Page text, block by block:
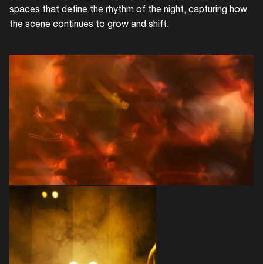
spaces that define the rhythm of the night, capturing how
the scene continues to grow and shift.